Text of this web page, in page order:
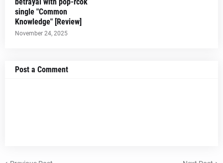
single "Common
Knowledge" [Review]
November 24, 2025
Post a Comment